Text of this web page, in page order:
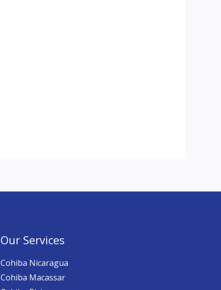
Our Services
Cohiba Nicaragua
Cohiba Macassar